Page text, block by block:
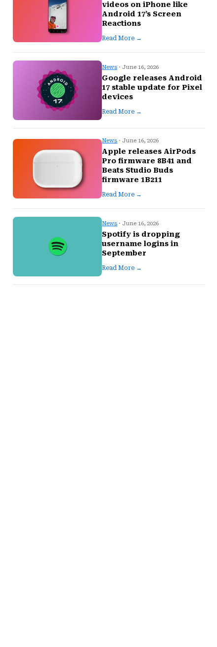
videos on iPhone like
Android 17’s Screen
Reactions
Read More →
News · June 16, 2026
Google releases Android
17 stable update for Pixel
devices
Read More →
News · June 16, 2026
Apple releases AirPods
Pro firmware 8B41 and
Beats Studio Buds
firmware 1B211
Read More →
News · June 16, 2026
Spotify is dropping
username logins in
September
Read More →